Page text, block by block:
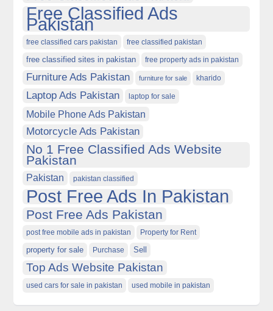
Free Classified Ads
Pakistan
free classified cars pakistan free classified pakistan
free classified sites in pakistan free property ads in pakistan
Furniture Ads Pakistan furniture for sale kharido
Laptop Ads Pakistan laptop for sale
Mobile Phone Ads Pakistan
Motorcycle Ads Pakistan
No 1 Free Classified Ads Website
Pakistan
Pakistan pakistan classified
Post Free Ads In Pakistan
Post Free Ads Pakistan
post free mobile ads in pakistan Property for Rent
property for sale Purchase Sell
Top Ads Website Pakistan
used cars for sale in pakistan used mobile in pakistan